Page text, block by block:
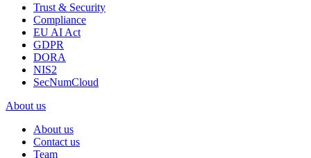
Trust & Security
Compliance
EU AI Act
GDPR
DORA
NIS2
SecNumCloud
About us
About us
Contact us
Team